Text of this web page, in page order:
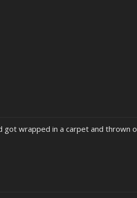
got wrapped in a carpet and thrown